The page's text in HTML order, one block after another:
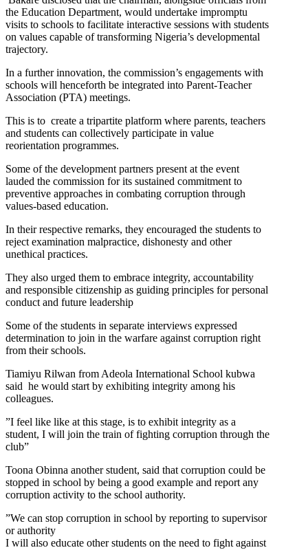
the Education Department, would undertake impromptu
visits to schools to facilitate interactive sessions with students
on values capable of transforming Nigeria’s developmental
trajectory.
In a further innovation, the commission’s engagements with
schools will henceforth be integrated into Parent-Teacher
Association (PTA) meetings.
This is to create a tripartite platform where parents, teachers
and students can collectively participate in value
reorientation programmes.
Some of the development partners present at the event
lauded the commission for its sustained commitment to
preventive approaches in combating corruption through
values-based education.
In their respective remarks, they encouraged the students to
reject examination malpractice, dishonesty and other
unethical practices.
They also urged them to embrace integrity, accountability
and responsible citizenship as guiding principles for personal
conduct and future leadership
Some of the students in separate interviews expressed
determination to join in the warfare against corruption right
from their schools.
Tiamiyu Rilwan from Adeola International School kubwa
said he would start by exhibiting integrity among his
colleagues.
”I feel like like at this stage, is to exhibit integrity as a
student, I will join the train of fighting corruption through the
club”
Toona Obinna another student, said that corruption could be
stopped in school by being a good example and report any
corruption activity to the school authority.
”We can stop corruption in school by reporting to supervisor
or authority
I will also educate other students on the need to fight against